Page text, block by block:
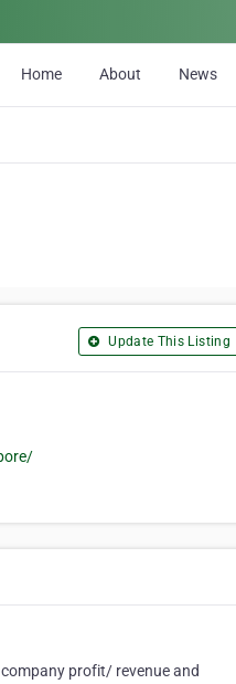
Home About News
Update This Listing
profit/ revenue and